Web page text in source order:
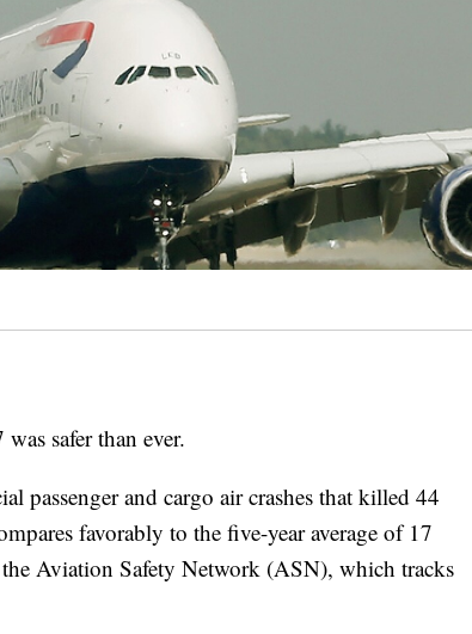
safer than ever.
passenger and cargo air crashes that killed 44
favorably to the five-year average of 17
Aviation Safety Network (ASN), which tracks